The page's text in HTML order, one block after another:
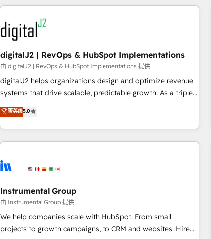
built apps, tailored to your business. Together, we unlock
results, fast. ⚙️CRM & RevOps: Align all Hubs to your buyer
journey for clean data, scalability, & reporting. 🎯Demand
Gen & ABM: Drive pipeline with inbound, ABM, AEO, SEO, &
paid media. 👩‍💻Web Design: Build high-performing
websites with UX, messaging, & conversion strategy that
drive results. 🤖AI Strategy: Activate Breeze Agents,
configure HubSpot AI, & maximize AEO with tailored AI
integrations, hosting, & maintenance.
digitalJ2 | RevOps & HubSpot Implementations
由 digitalJ2 | RevOps & HubSpot Implementations 提供
digitalJ2 helps organizations design and optimize revenue
systems that drive scalable, predictable growth. As a triple-
accredited HubSpot Solutions Partner, we specialize in both
strategic RevOps planning and hands-on technical
execution - building the operational foundation companies
need to thrive. Industries we specialize in: - Manufacturing -
Franchises - Professional Services - And more! How we
optimization ✔️ Data migrations, CRM architecture, and
reporting foundations ✔️ Custom integrations and workflow
automation ✔️ User adoption programs, training, and
enablement Through project-based engagements and
菁英级5.0
Instrumental Group
由 Instrumental Group 提供
We help companies scale with HubSpot. From small
projects to growth campaigns, to CRM and websites. Hire